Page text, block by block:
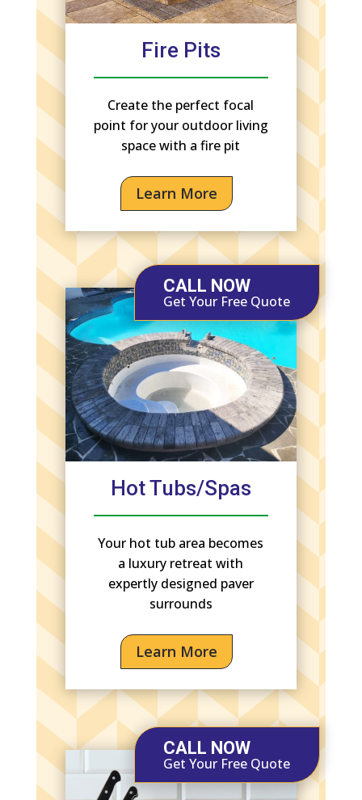
Fire Pits
Create the perfect focal
point for your outdoor living
space with a fire pit
Learn More
CALL NOW
Get Your Free Quote
Hot Tubs/Spas
Your hot tub area becomes
a luxury retreat with
expertly designed paver
surrounds
Learn More
CALL NOW
Get Your Free Quote